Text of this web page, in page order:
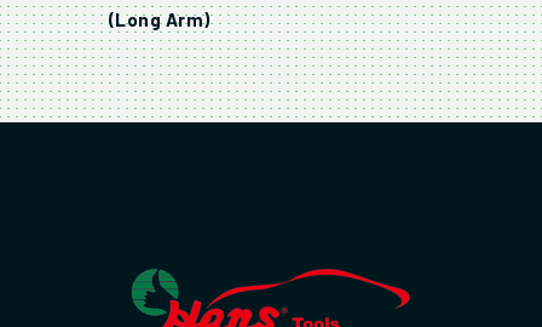
(Long Arm)